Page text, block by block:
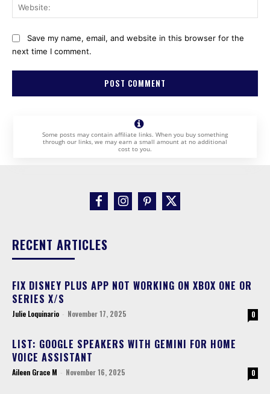
Save my name, email, and website in this browser for the
next time I comment.
Some posts may contain affiliate links. When you buy something
through our links, we may earn a small amount at no additional
cost to you.
RECENT ARTICLES
FIX DISNEY PLUS APP NOT WORKING ON XBOX ONE OR
SERIES X/S
Julie Loquinario - November 17, 2025 0
LIST: GOOGLE SPEAKERS WITH GEMINI FOR HOME
VOICE ASSISTANT
Aileen Grace M - November 16, 2025 0